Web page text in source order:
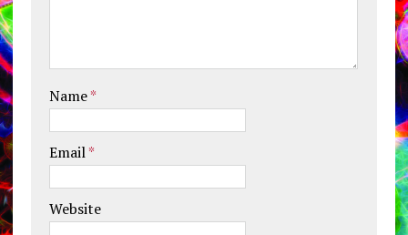
Name*
Email*
Website